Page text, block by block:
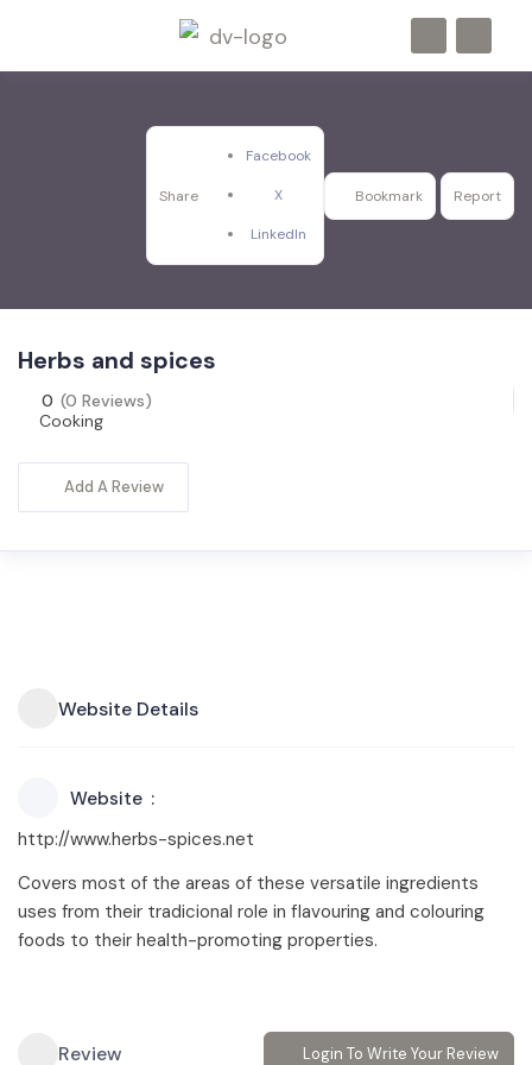
Share
Facebook
X
LinkedIn
Bookmark Report
Herbs and spices
0 (0 Reviews)
Cooking
Add A Review
Website Details
Website
http://www.herbs-spices.net
Covers most of the areas of these versatile ingredients
uses from their tradicional role in flavouring and colouring
foods to their health-promoting properties.
Review Login To Write Your Review